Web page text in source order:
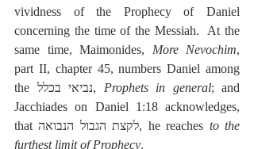
vividness of the Prophecy of Daniel
concerning the time of the Messiah.  At the
same time, Maimonides, More Nevochim,
part II, chapter 45, numbers Daniel among
the נביאי בכלל, Prophets in general; and
Jacchiades on Daniel 1:18 acknowledges,
that לקצת הגבול הנבואה, he reaches to the
furthest limit of Prophecy.